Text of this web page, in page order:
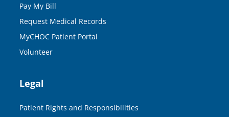
Pay My Bill
Request Medical Records
MyCHOC Patient Portal
Volunteer
Legal
Patient Rights and Responsibilities